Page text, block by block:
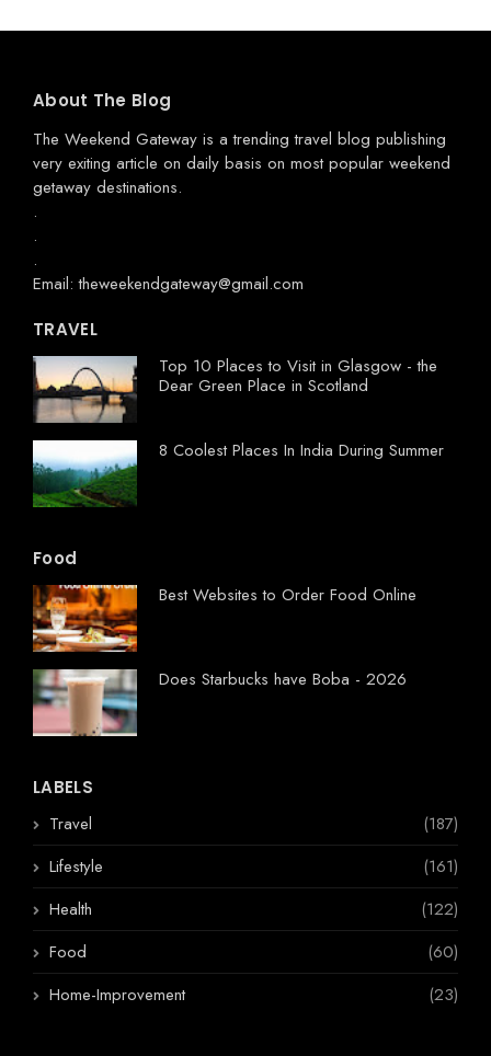
About The Blog
The Weekend Gateway is a trending travel blog publishing
very exiting article on daily basis on most popular weekend
getaway destinations.
.
.
.
Email: theweekendgateway@gmail.com
TRAVEL
Top 10 Places to Visit in Glasgow - the
Dear Green Place in Scotland
8 Coolest Places In India During Summer
Food
Best Websites to Order Food Online
Does Starbucks have Boba - 2026
LABELS
Travel
(187)
Lifestyle
(161)
Health
(122)
Food
(60)
Home-Improvement
(23)